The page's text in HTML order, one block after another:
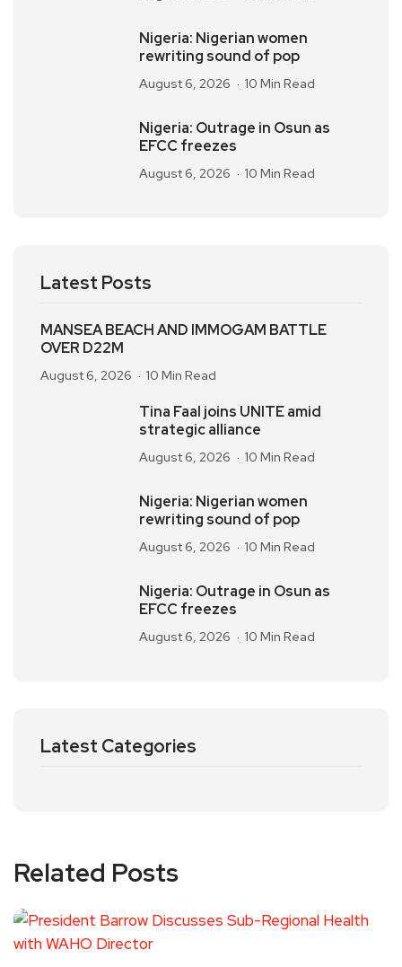
Nigeria: Nigerian women
rewriting sound of pop
August 6, 2026 10 Min Read
Nigeria: Outrage in Osun as
EFCC freezes
August 6, 2026 10 Min Read
Latest Posts
MANSEA BEACH AND IMMOGAM BATTLE
OVER D22M
August 6, 2026 10 Min Read
Tina Faal joins UNITE amid
strategic alliance
August 6, 2026 10 Min Read
Nigeria: Nigerian women
rewriting sound of pop
August 6, 2026 10 Min Read
Nigeria: Outrage in Osun as
EFCC freezes
August 6, 2026 10 Min Read
Latest Categories
Related Posts